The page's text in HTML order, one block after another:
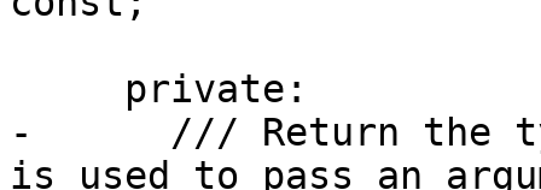
-      /// Return the
is used to pass an